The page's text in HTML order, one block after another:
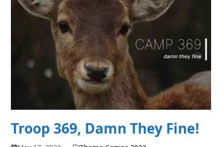
Troop 369, Damn They Fine!